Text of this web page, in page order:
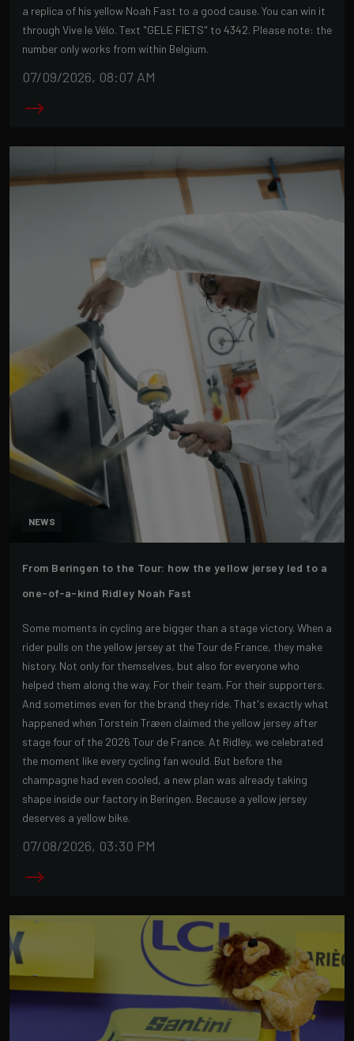
a replica of his yellow Noah Fast to a good cause. You can win it
through Vive le Vélo. Text "GELE FIETS" to 4342. Please note: the
number only works from within Belgium.
07/09/2026, 08:07 AM
NEWS
From Beringen to the Tour: how the yellow jersey led to a
one-of-a-kind Ridley Noah Fast
Some moments in cycling are bigger than a stage victory. When a
rider pulls on the yellow jersey at the Tour de France, they make
history. Not only for themselves, but also for everyone who
helped them along the way. For their team. For their supporters.
And sometimes even for the brand they ride. That's exactly what
happened when Torstein Træen claimed the yellow jersey after
stage four of the 2026 Tour de France. At Ridley, we celebrated
the moment like every cycling fan would. But before the
champagne had even cooled, a new plan was already taking
shape inside our factory in Beringen. Because a yellow jersey
deserves a yellow bike.
07/08/2026, 03:30 PM